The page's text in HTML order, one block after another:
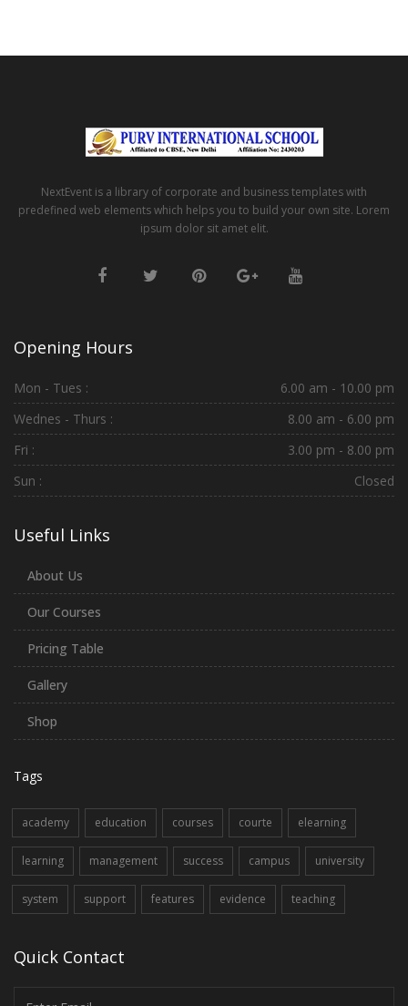
NextEvent is a library of corporate and business templates with
predefined web elements which helps you to build your own site. Lorem
ipsum dolor sit amet elit.
Opening Hours
Mon - Tues :
6.00 am - 10.00 pm
Wednes - Thurs :
8.00 am - 6.00 pm
Fri :
3.00 pm - 8.00 pm
Sun :
Closed
Useful Links
About Us
Our Courses
Pricing Table
Gallery
Shop
Tags
academy education courses courte elearning
learning management success campus university
system support features evidence teaching
Quick Contact